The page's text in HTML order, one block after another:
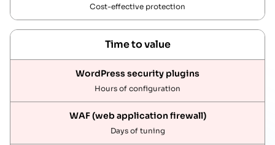
Cost-effective protection
Time to value
Hours of configuration
Days of tuning